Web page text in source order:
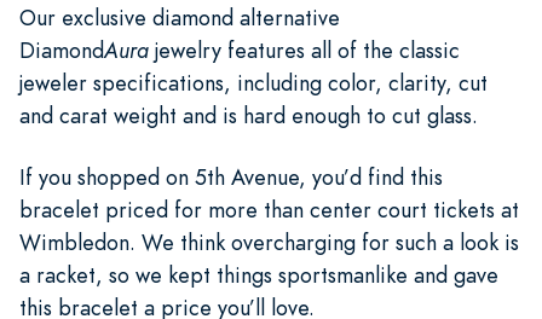
Our exclusive diamond alternative
DiamondAura jewelry features all of the classic
jeweler specifications, including color, clarity, cut
and carat weight and is hard enough to cut glass.
If you shopped on 5th Avenue, you’d find this
bracelet priced for more than center court tickets at
Wimbledon. We think overcharging for such a look is
a racket, so we kept things sportsmanlike and gave
this bracelet a price you’ll love.